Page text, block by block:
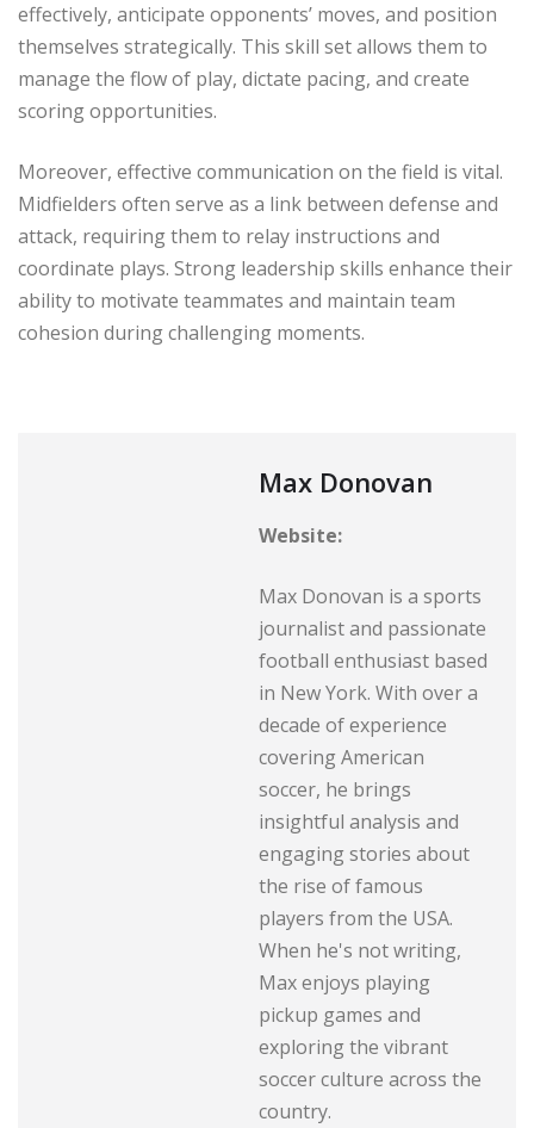
effectively, anticipate opponents’ moves, and position
themselves strategically. This skill set allows them to
manage the flow of play, dictate pacing, and create
scoring opportunities.
Moreover, effective communication on the field is vital.
Midfielders often serve as a link between defense and
attack, requiring them to relay instructions and
coordinate plays. Strong leadership skills enhance their
ability to motivate teammates and maintain team
cohesion during challenging moments.
Max Donovan
Website:
Max Donovan is a sports
journalist and passionate
football enthusiast based
in New York. With over a
decade of experience
covering American
soccer, he brings
insightful analysis and
engaging stories about
the rise of famous
players from the USA.
When he's not writing,
Max enjoys playing
pickup games and
exploring the vibrant
soccer culture across the
country.